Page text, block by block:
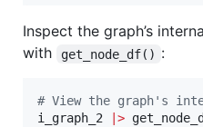
Inspect the graph’s
with
get_node_df() :
# View the graph's
i_graph_2
>